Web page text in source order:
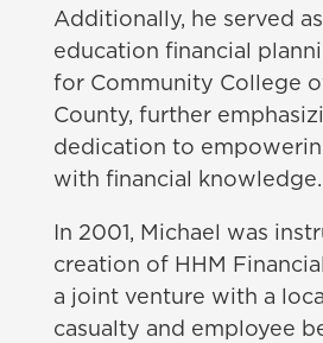
Additionally, he served
education financial
for Community College
County, further
dedication to
with financial knowledge.
In 2001, Michael was
creation of HHM
a joint venture with a
casualty and employee